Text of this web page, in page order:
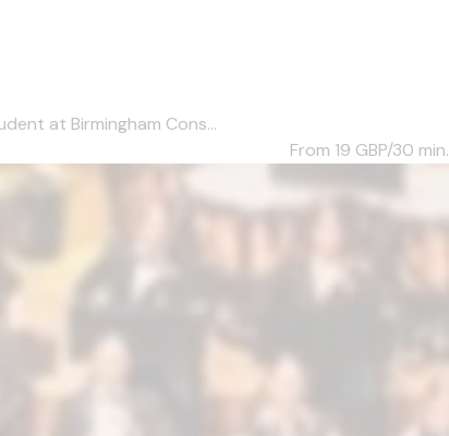
at Birmingham Cons...
From 19 GBP/30 min.